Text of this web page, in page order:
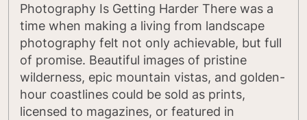
Photography Is Getting Harder There was a
time when making a living from landscape
photography felt not only achievable, but full
of promise. Beautiful images of pristine
wilderness, epic mountain vistas, and golden-
hour coastlines could be sold as prints,
licensed to magazines, or featured in